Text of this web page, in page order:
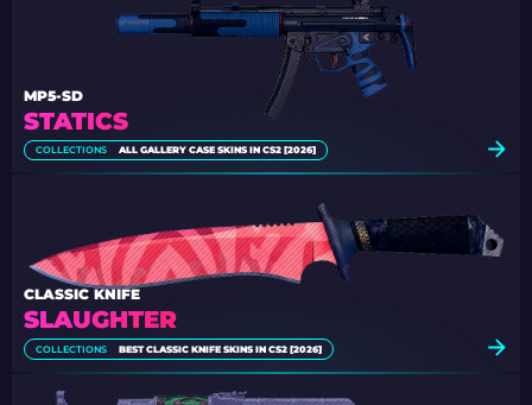
STATICS
MP5-SD
COLLECTIONS ALL GALLERY CASE SKINS IN CS2 [2026]
SLAUGHTER
CLASSIC KNIFE
COLLECTIONS BEST CLASSIC KNIFE SKINS IN CS2 [2026]